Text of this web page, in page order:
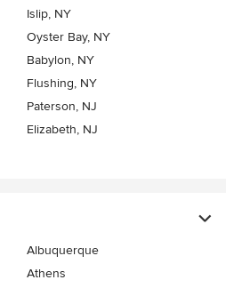
Islip, NY
Oyster Bay, NY
Babylon, NY
Flushing, NY
Paterson, NJ
Elizabeth, NJ
Albuquerque
Athens